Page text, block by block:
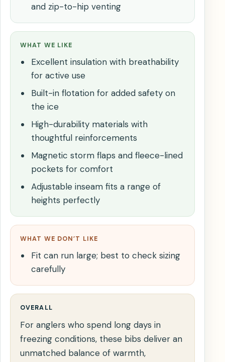
and zip-to-hip venting
WHAT WE LIKE
Excellent insulation with breathability
for active use
Built-in flotation for added safety on
the ice
High-durability materials with
thoughtful reinforcements
Magnetic storm flaps and fleece-lined
pockets for comfort
Adjustable inseam fits a range of
heights perfectly
WHAT WE DON’T LIKE
Fit can run large; best to check sizing
carefully
OVERALL
For anglers who spend long days in
freezing conditions, these bibs deliver an
unmatched balance of warmth,